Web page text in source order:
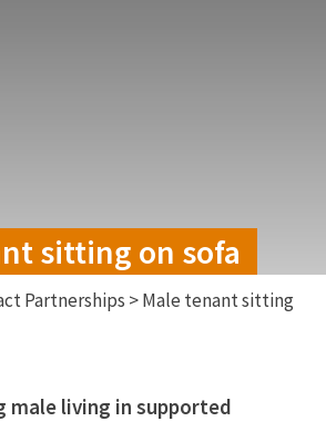
sitting on sofa
Partnerships >Male tenant sitting